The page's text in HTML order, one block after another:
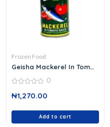
Frozen Food
Geisha Mackerel In Tom
out
0
₦1,270.00
Add to cart